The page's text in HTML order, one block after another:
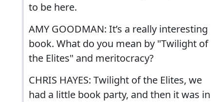
to be here.
AMY GOODMAN: It’s a really interesting
book. What do you mean by "Twilight of
the Elites" and meritocracy?
CHRIS HAYES: Twilight of the Elites, we
had a little book party, and then it was in